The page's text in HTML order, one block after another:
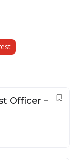
Officer –